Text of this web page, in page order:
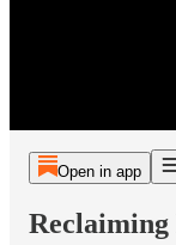
Open in app